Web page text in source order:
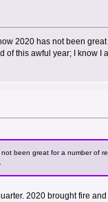
2020 has not been
of this awful year; I know I
been great for a number of
2020 brought fire